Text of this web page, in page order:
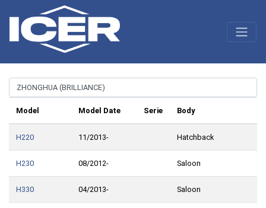
Model Model Date Serie Body
H220 11/2013- Hatchback
H230 08/2012- Saloon
H330 04/2013- Saloon